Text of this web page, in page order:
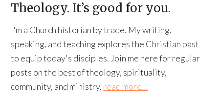
Theology. It’s good for you.
I'm a Church historian by trade. My writing,
speaking, and teaching explores the Christian past
to equip today's disciples. Join me here for regular
posts on the best of theology, spirituality,
community, and ministry. read more…